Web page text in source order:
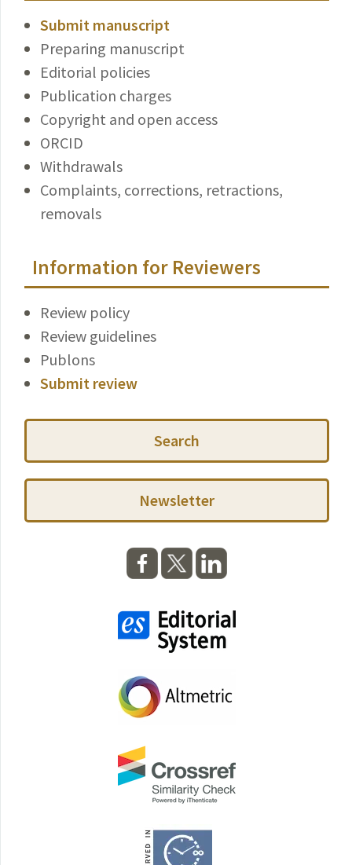
Submit manuscript
Preparing manuscript
Editorial policies
Publication charges
Copyright and open access
ORCID
Withdrawals
Complaints, corrections, retractions,
removals
Information for Reviewers
Review policy
Review guidelines
Publons
Submit review
Search
Newsletter